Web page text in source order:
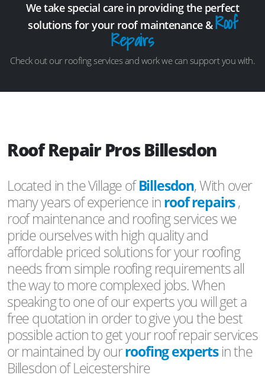
We take special care in providing the perfect
solutions for your roof maintenance &Roof
Repairs
Check out our roofing services and work we can support you with.
Roof Repair Pros Billesdon
Located in the Village ofBillesdon, With over
many years of experience inroof repairs,
roof maintenance and roofing services we
pride ourselves with high quality and
affordable priced solutions for your roofing
needs from simple roofing requirements all
the way to more complexed jobs. When
speaking to one of our experts you will get a
free quotation in order to give you the best
possible action to get your roof repair services
or maintained by ourroofing expertsin the
Billesdon of Leicestershire